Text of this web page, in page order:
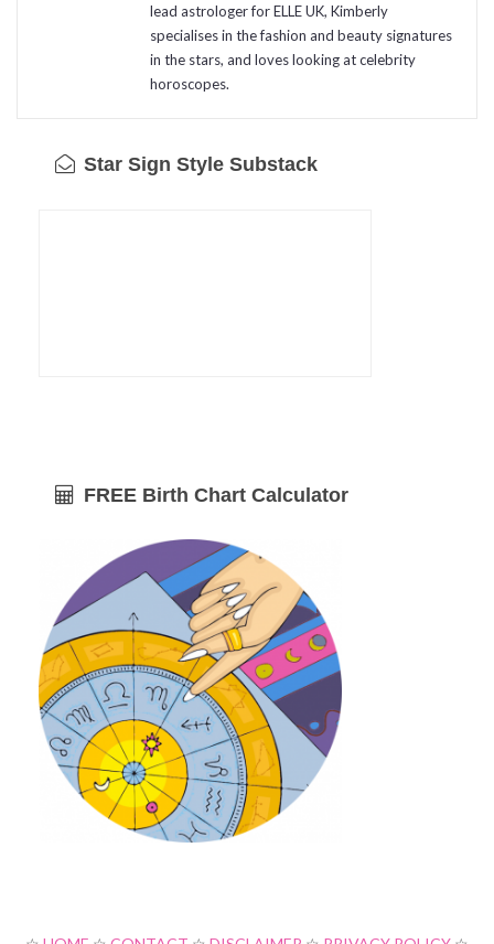
lead astrologer for ELLE UK, Kimberly
specialises in the fashion and beauty signatures
in the stars, and loves looking at celebrity
horoscopes.
Star Sign Style Substack
FREE Birth Chart Calculator